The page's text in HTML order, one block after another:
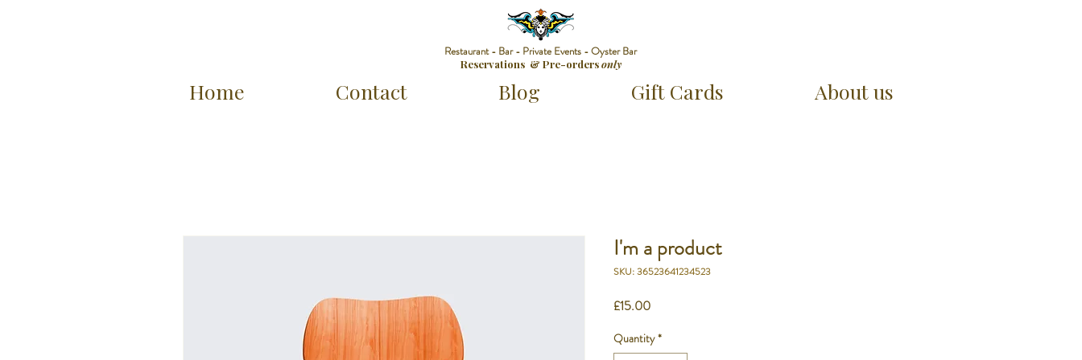
Restaurant - Bar - Private Events - Oyster Bar
Reservations & Pre-ordersonly
Home Contact Blog Gift Cards About us
I'm a product
SKU: 36523641234523
£15.00Price
Quantity *